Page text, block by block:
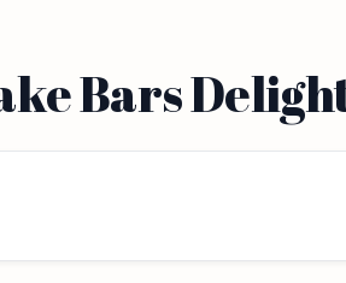
Bars